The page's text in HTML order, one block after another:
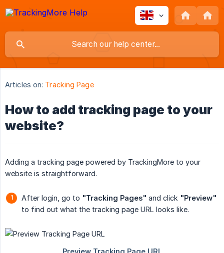
Articles on: Tracking Page
How to add tracking page to your
website?
Adding a tracking page powered by TrackingMore to your
website is straightforward.
After login, go to "Tracking Pages" and click "Preview"
to find out what the tracking page URL looks like.